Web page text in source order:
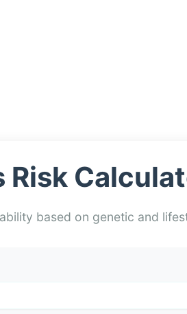
Risk
based on genetic and